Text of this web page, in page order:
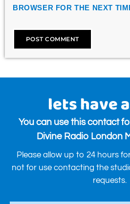
BROWSER FOR THE NEXT
lets have
You can use this contact
Divine Radio London
Please allow up to 24 hours
not for use contacting the
requests.